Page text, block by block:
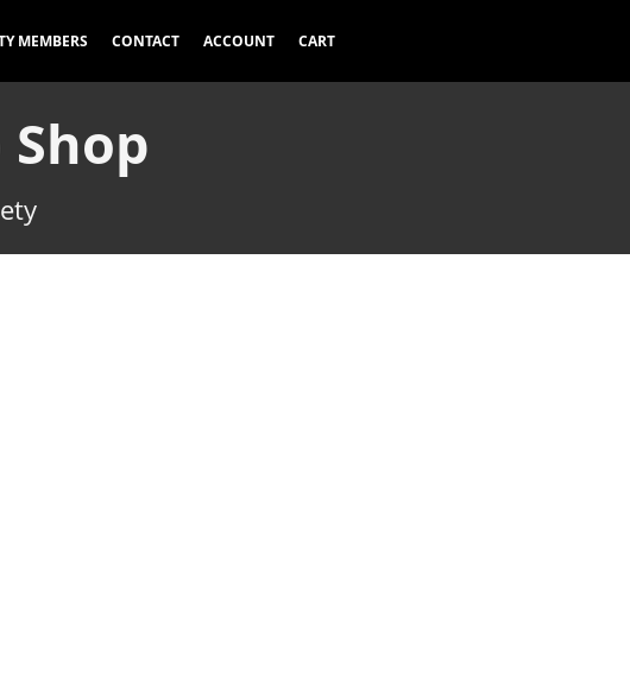
MEMBERS CONTACT ACCOUNT CART